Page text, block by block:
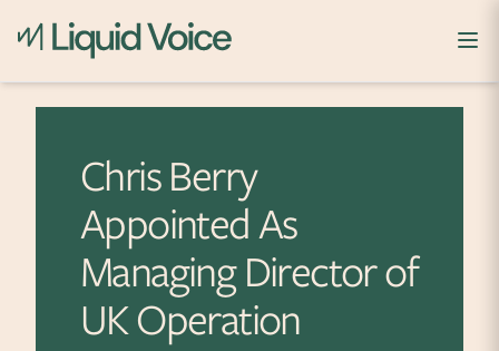
Chris Berry
Appointed As
Managing Director of
UK Operation